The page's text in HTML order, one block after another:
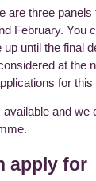
are three
February. You
until the final
at the
for
and we
apply for